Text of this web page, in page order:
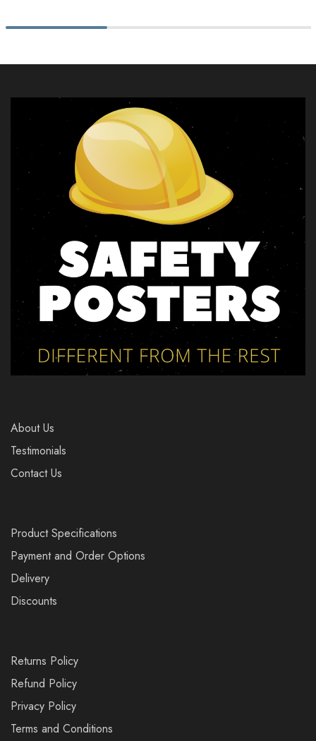
About Us
Testimonials
Contact Us
Product Specifications
Payment and Order Options
Delivery
Discounts
Returns Policy
Refund Policy
Privacy Policy
Terms and Conditions